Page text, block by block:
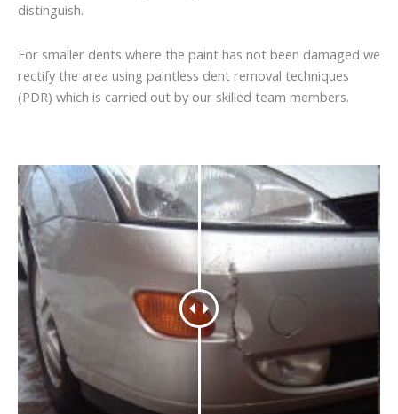
distinguish.
For smaller dents where the paint has not been damaged we
rectify the area using paintless dent removal techniques
(PDR) which is carried out by our skilled team members.